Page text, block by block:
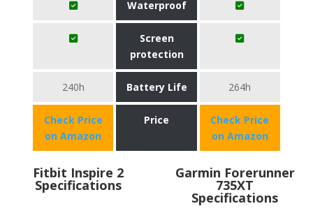
Waterproof
Screen
protection
240h Battery Life 264h
Check Price
on Amazon
Price
Check Price
on Amazon
Fitbit Inspire 2
Specifications
Garmin Forerunner
735XT
Specifications